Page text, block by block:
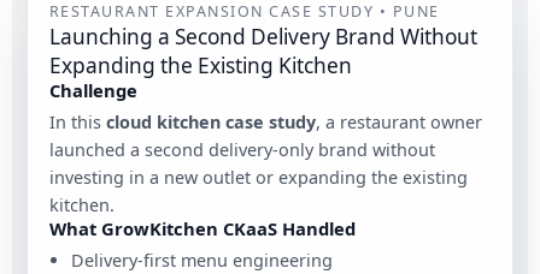
RESTAURANT EXPANSION CASE STUDY • PUNE
Launching a Second Delivery Brand Without
Expanding the Existing Kitchen
Challenge
In this cloud kitchen case study, a restaurant owner
launched a second delivery-only brand without
investing in a new outlet or expanding the existing
kitchen.
What GrowKitchen CKaaS Handled
Delivery-first menu engineering